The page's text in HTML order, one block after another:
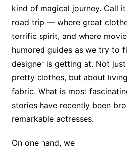
kind of magical journey. Call it
road trip — where great
terrific spirit, and where
humored guides as we try to
designer is getting at. Not
pretty clothes, but about
fabric. What is most
stories have recently been
remarkable actresses.
On one hand, we